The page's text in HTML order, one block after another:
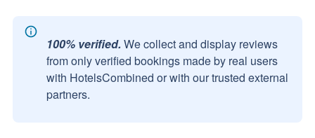
100% verified. We collect and display reviews
from only verified bookings made by real users
with HotelsCombined or with our trusted external
partners.